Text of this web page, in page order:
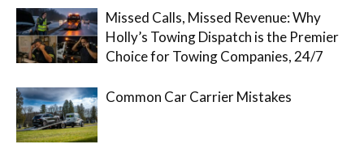
Missed Calls, Missed Revenue: Why
Holly’s Towing Dispatch is the Premier
Choice for Towing Companies, 24/7
Common Car Carrier Mistakes